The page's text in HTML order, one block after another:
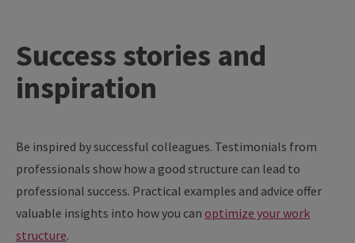
Success stories and
inspiration
Be inspired by successful colleagues. Testimonials from
professionals show how a good structure can lead to
professional success. Practical examples and advice offer
valuable insights into how you can optimize your work
structure.